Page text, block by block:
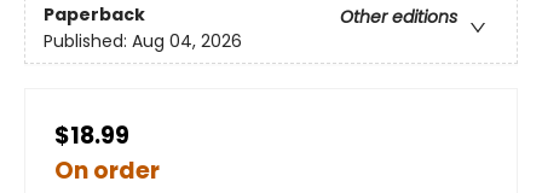
Paperback
Other editions
Published: Aug 04, 2026
$18.99
On order